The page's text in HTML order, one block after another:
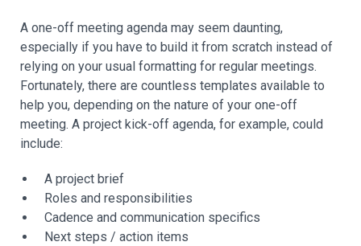
A one-off meeting agenda may seem daunting,
especially if you have to build it from scratch instead of
relying on your usual formatting for regular meetings.
Fortunately, there are countless templates available to
help you, depending on the nature of your one-off
meeting. A project kick-off agenda, for example, could
include:
A project brief
Roles and responsibilities
Cadence and communication specifics
Next steps / action items